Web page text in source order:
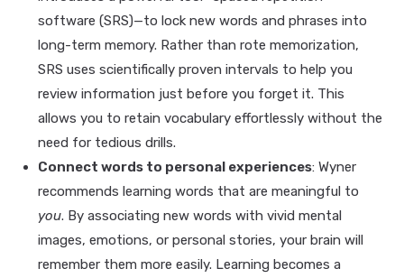
software (SRS)—to lock new words and phrases into
long-term memory. Rather than rote memorization,
SRS uses scientifically proven intervals to help you
review information just before you forget it. This
allows you to retain vocabulary effortlessly without the
need for tedious drills.
Connect words to personal experiences: Wyner
recommends learning words that are meaningful to
you. By associating new words with vivid mental
images, emotions, or personal stories, your brain will
remember them more easily. Learning becomes a